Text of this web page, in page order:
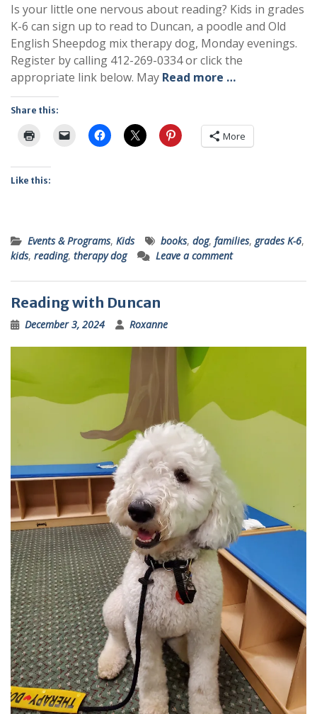
Is your little one nervous about reading? Kids in grades
K-6 can sign up to read to Duncan, a poodle and Old
English Sheepdog mix therapy dog, Monday evenings.
Register by calling 412-269-0334 or click the
appropriate link below. May Read more …
Share this:
More
Like this:
Events & Programs, Kids books, dog, families, grades K-6,
kids, reading, therapy dog Leave a comment
Reading with Duncan
December 3, 2024 Roxanne